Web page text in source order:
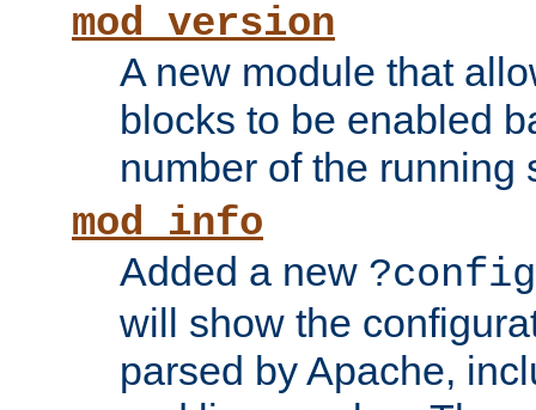
mod_version
A new module that
blocks to be enabled
number of the running
mod_info
Added a new ?config
will show the
parsed by Apache,